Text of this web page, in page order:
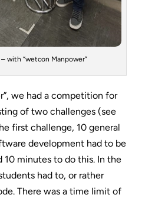
with “wetcon Manpower”
we had a competition for
of two challenges (see
first challenge, 10 general
development had to be
10 minutes to do this. In the
had to, or rather
There was a time limit of